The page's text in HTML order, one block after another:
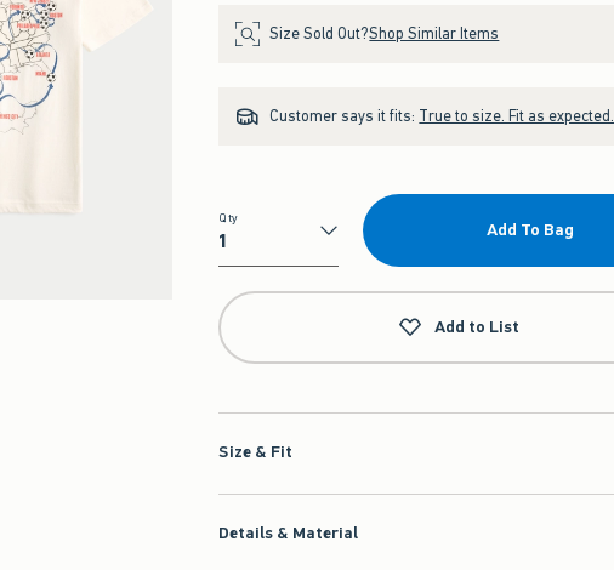
Size Sold Out?Shop Similar Items
Customer says it fits: True to size. Fit as expected.
Qty
Qty
Add To Bag
Add to List
Size & Fit
Details & Material